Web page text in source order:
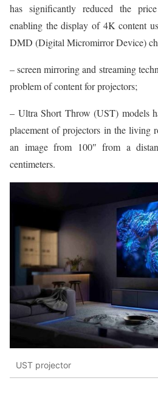
has significantly reduced the
enabling the display of 4K content
DMD (Digital Micromirror Device)
– screen mirroring and streaming
problem of content for projectors;
– Ultra Short Throw (UST) models
placement of projectors in the living
an image from 100″ from a
centimeters.
UST projector